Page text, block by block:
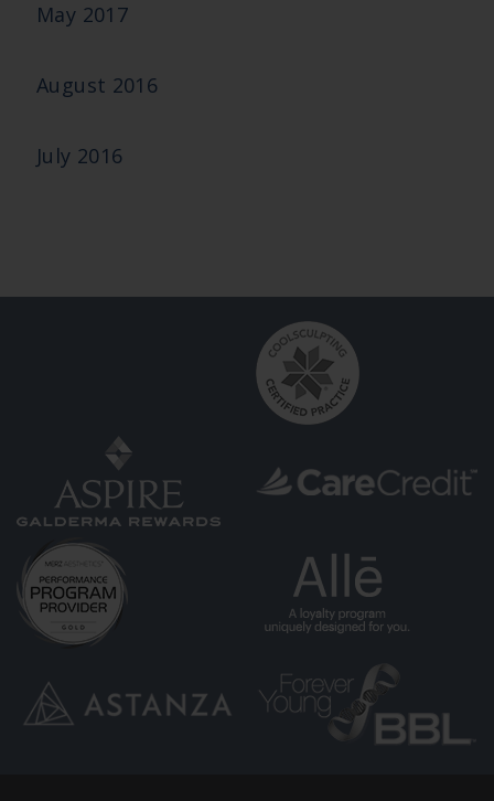
May 2017
August 2016
July 2016